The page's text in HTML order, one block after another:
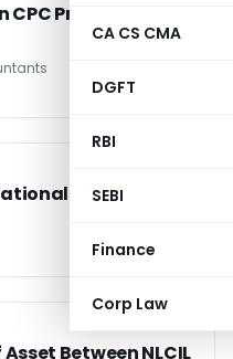
CA CS CMA
DGFT
RBI
SEBI
Finance
Corp Law
Processing
ago
in Digital
Between NLCIL